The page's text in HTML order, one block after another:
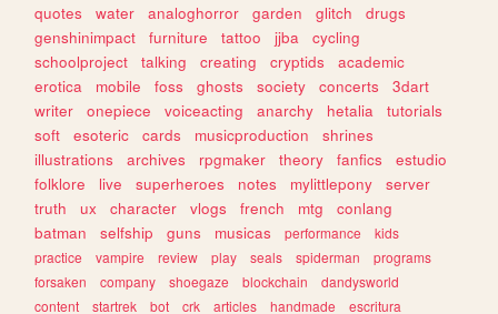
quotes
water analoghorror garden glitch
drugs
genshinimpact
furniture tattoo jjba
cycling
schoolproject
talking creating cryptids
academic
erotica
mobile foss ghosts society concerts
3dart
writer
onepiece voiceacting anarchy hetalia
tutorials
soft
esoteric cards musicproduction
shrines
illustrations
archives rpgmaker theory fanfics
estudio
folklore
live superheroes notes mylittlepony
server
truth
ux character vlogs french mtg
conlang
batman
selfship guns musicas performance
kids
practice
vampire review play seals spiderman
programs
forsaken
company shoegaze blockchain
dandysworld
content
startrek bot crk articles handmade
escritura